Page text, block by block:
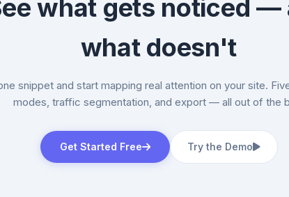
what gets noticed —
what doesn't
snippet and start mapping real attention on your site.
modes, traffic segmentation, and export — all out of the
Get Started Free Try the Demo